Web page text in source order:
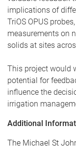
implications of
TriOS OPUS
measurements on
solids at sites
This project would
potential for
influence the
irrigation
Additional
The Michael St